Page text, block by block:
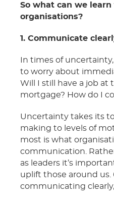
So what can we learn
organisations?
1. Communicate
In times of uncertainty,
to worry about
Will I still have a job
mortgage? How do I
Uncertainty takes its
making to levels of
most is what
communication.
as leaders it’s
uplift those around
communicating